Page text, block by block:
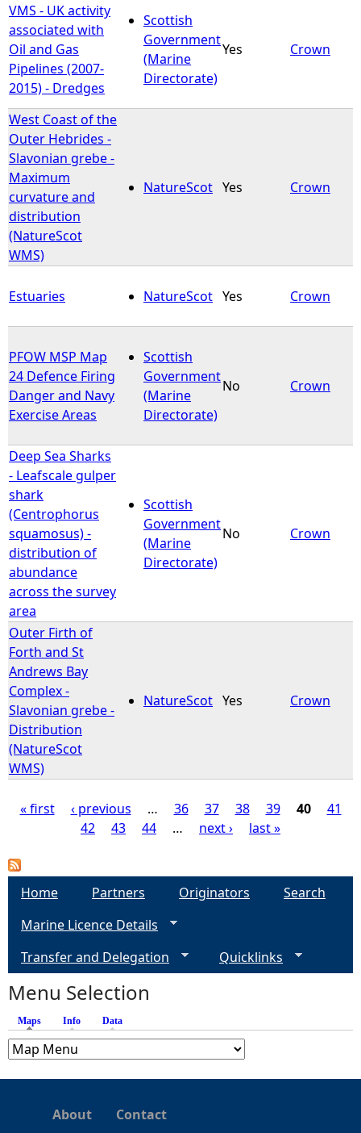
VMS - UK activity
associated with
Oil and Gas
Pipelines (2007-
2015) - Dredges
Scottish
Government
(Marine
Directorate)
Yes Crown
West Coast of the
Outer Hebrides -
Slavonian grebe -
Maximum
curvature and
distribution
(NatureScot
WMS)
NatureScot Yes Crown
Estuaries NatureScot Yes Crown
PFOW MSP Map
24 Defence Firing
Danger and Navy
Exercise Areas
Scottish
Government
(Marine
Directorate)
No Crown
Deep Sea Sharks
- Leafscale gulper
shark
(Centrophorus
squamosus) -
distribution of
abundance
across the survey
area
Scottish
Government
(Marine
Directorate)
No Crown
Outer Firth of
Forth and St
Andrews Bay
Complex -
Slavonian grebe -
Distribution
(NatureScot
WMS)
NatureScot Yes Crown
a
s
« first ‹ previous … 36 37 38 39 40
41
42
43 44 … next › last »
Home Partners Originators
Search
Marine Licence Details
Transfer and Delegation
Quicklinks
Menu Selection
Maps (active tab)
Info Data
About Contact